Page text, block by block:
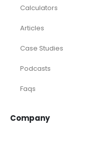
Calculators
Articles
Case Studies
Podcasts
Faqs
Company